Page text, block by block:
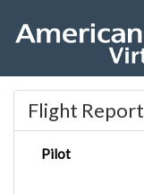
Flight Report
Pilot